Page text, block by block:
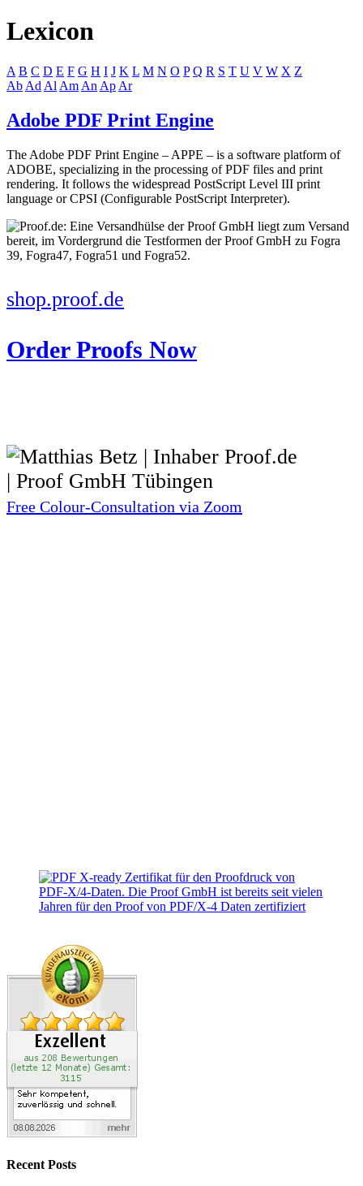
Lexicon
A B C D E F G H I J K L M N O P Q R S T U V W X Z
Ab Ad Al Am An Ap Ar
Adobe PDF Print Engine
The Adobe PDF Print Engine – APPE – is a software platform of
ADOBE, specializing in the processing of PDF files and print
rendering. It follows the widespread PostScript Level III print
language or CPSI (Configurable PostScript Interpreter).
shop.proof.de
Order Proofs Now
Free Colour-Consultation via Zoom
Recent Posts